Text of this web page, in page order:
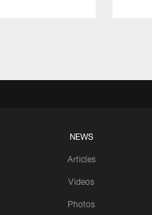
NEWS
Articles
Videos
Photos